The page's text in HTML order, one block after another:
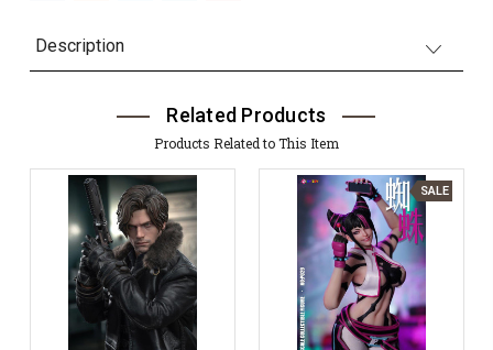
Description
Related Products
Products Related to This Item
SALE